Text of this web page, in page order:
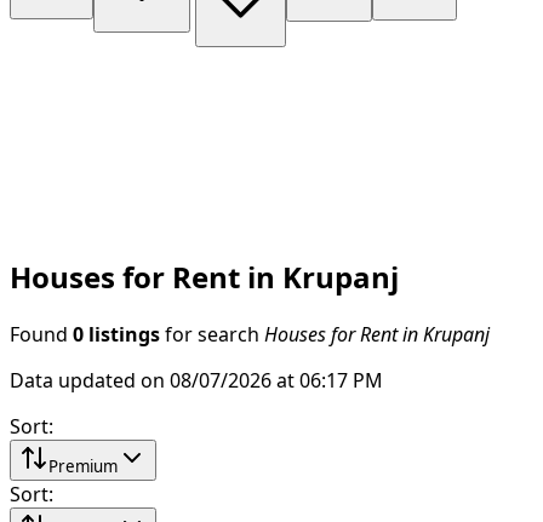
Houses for Rent in Krupanj
Found 0 listings for search Houses for Rent in Krupanj
Data updated on 08/07/2026 at 06:17 PM
Sort:
Premium
Sort: